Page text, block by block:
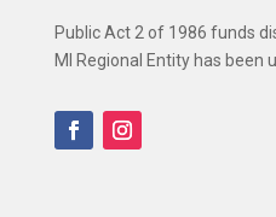
Public Act 2 of 1986 funds
MI Regional Entity has been